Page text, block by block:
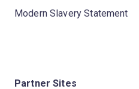
Modern Slavery Statement
Partner Sites